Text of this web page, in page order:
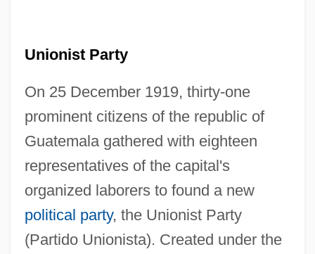
Unionist Party
On 25 December 1919, thirty-one
prominent citizens of the republic of
Guatemala gathered with eighteen
representatives of the capital's
organized laborers to found a new
political party, the Unionist Party
(Partido Unionista). Created under the